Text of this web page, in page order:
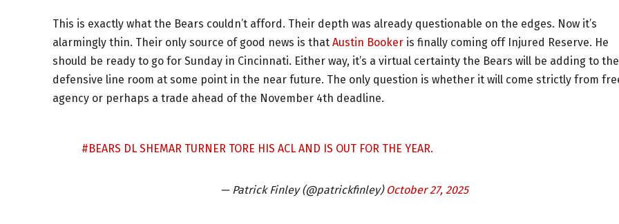
This is exactly what the Bears couldn’t afford. Their depth was already questionable on the edges. Now it’s
alarmingly thin. Their only source of good news is that Austin Booker is finally coming off Injured Reserve. He
should be ready to go for Sunday in Cincinnati. Either way, it’s a virtual certainty the Bears will be adding to
defensive line room at some point in the near future. The only question is whether it will come strictly from
agency or perhaps a trade ahead of the November 4th deadline.
#BEARS DL SHEMAR TURNER TORE HIS ACL AND IS OUT FOR THE YEAR.
— Patrick Finley (@patrickfinley) October 27, 2025